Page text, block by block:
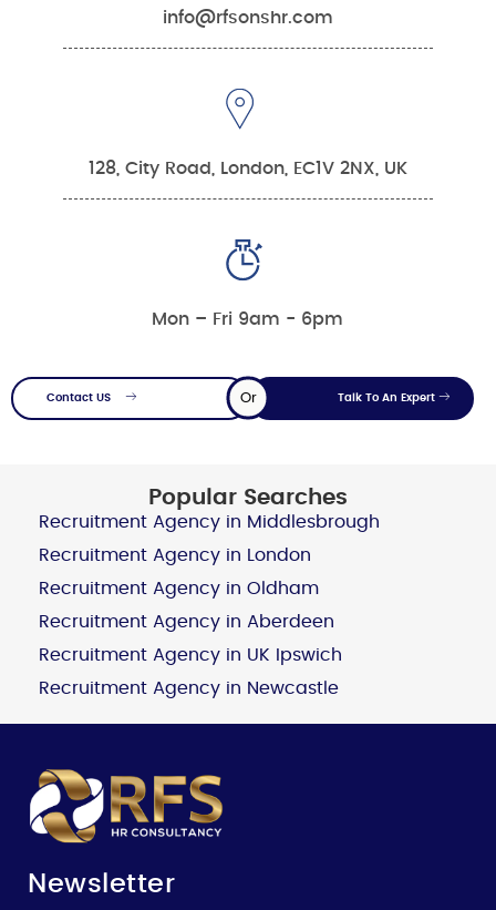
info@rfsonshr.com
128, City Road, London, EC1V 2NX, UK
Mon – Fri 9am - 6pm
Contact US Or Talk To An Expert
Popular Searches
Recruitment Agency in Middlesbrough
Recruitment Agency in London
Recruitment Agency in Oldham
Recruitment Agency in Aberdeen
Recruitment Agency in UK Ipswich
Recruitment Agency in Newcastle
Newsletter